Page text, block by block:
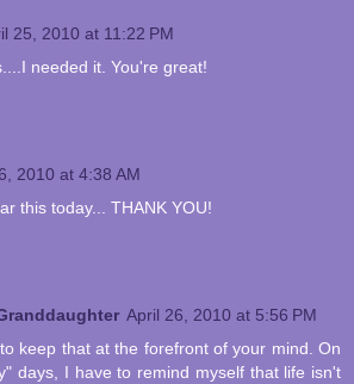
25, 2010 at 11:22 PM
needed it. You're great!
2010 at 4:38 AM
this today... THANK YOU!
April 26, 2010 at 5:56 PM
keep that at the forefront of your mind. On
days, I have to remind myself that life isn't